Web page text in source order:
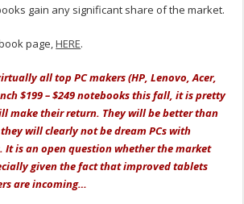
gain any significant share of the market.
page,HERE.
all top PC makers (HP, Lenovo, Acer,
$199 – $249 notebooks this fall, it is pretty
make their return. They will be better than
will clearly not be dream PCs with
is an open question whether the market
given the fact that improved tablets
are incoming…